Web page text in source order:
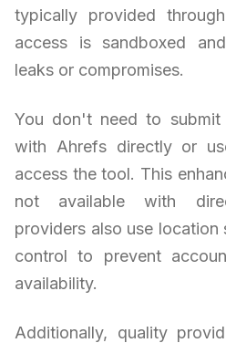
typically provided
access is sandboxed
leaks or compromises.
You don't need to
with Ahrefs directly or
access the tool. This
not available with
providers also use location
control to prevent
availability.
Additionally, quality